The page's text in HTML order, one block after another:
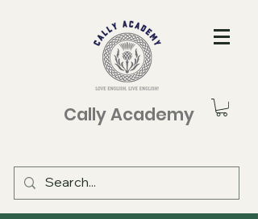
Cally Academy